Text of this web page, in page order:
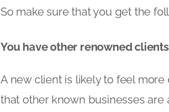
So make sure that you get the
You have other renowned clients
A new client is likely to feel
that other known businesses are